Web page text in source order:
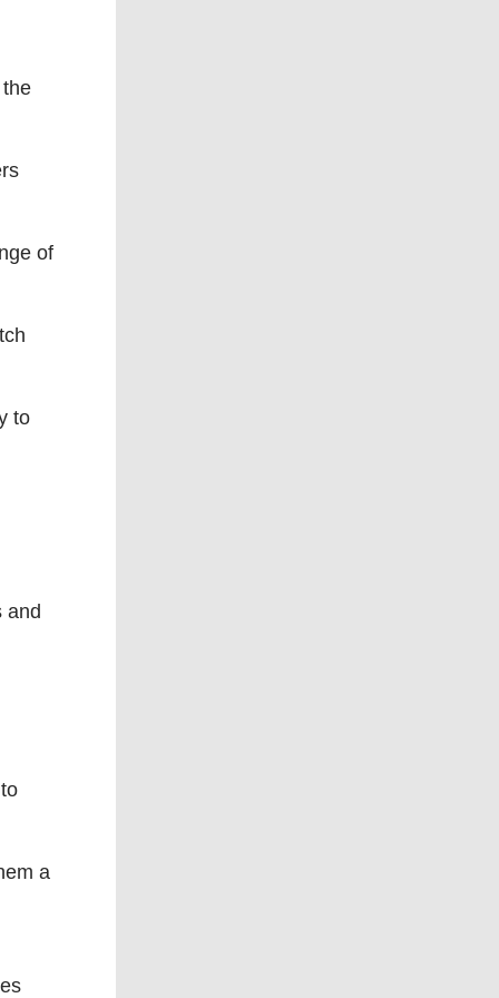
of
to
and
a